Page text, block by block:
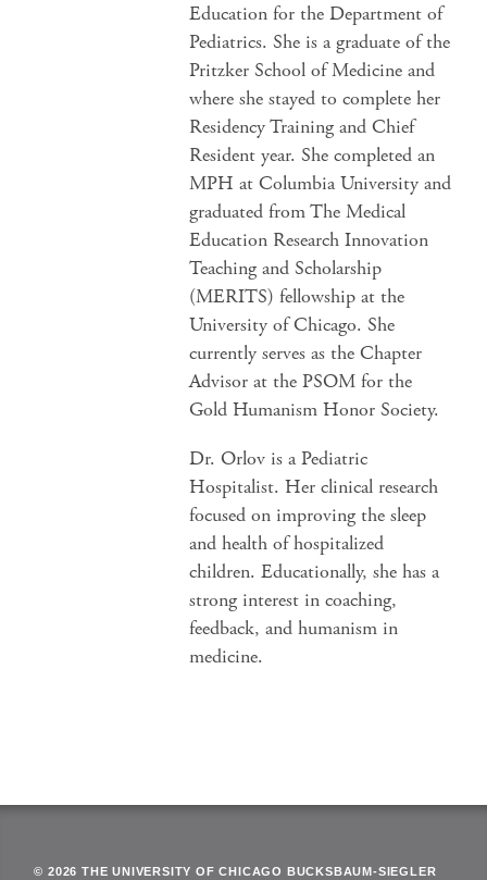
Education for the Department of
Pediatrics. She is a graduate of the
Pritzker School of Medicine and
where she stayed to complete her
Residency Training and Chief
Resident year. She completed an
MPH at Columbia University and
graduated from The Medical
Education Research Innovation
Teaching and Scholarship
(MERITS) fellowship at the
University of Chicago. She
currently serves as the Chapter
Advisor at the PSOM for the
Gold Humanism Honor Society.
Dr. Orlov is a Pediatric
Hospitalist. Her clinical research
focused on improving the sleep
and health of hospitalized
children. Educationally, she has a
strong interest in coaching,
feedback, and humanism in
medicine.
© 2026 THE UNIVERSITY OF CHICAGO BUCKSBAUM-SIEGLER